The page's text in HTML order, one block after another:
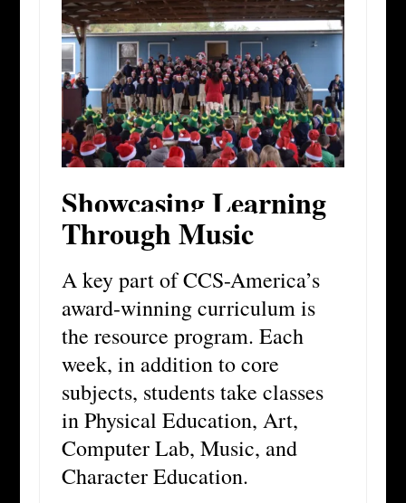
Showcasing Learning
Through Music
A key part of CCS-America’s
award-winning curriculum is
the resource program. Each
week, in addition to core
subjects, students take classes
in Physical Education, Art,
Computer Lab, Music, and
Character Education.